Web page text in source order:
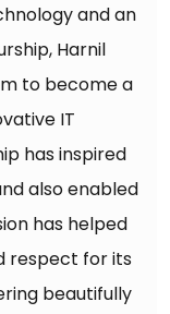
and an
Harnil
to become a
IT
has inspired
also enabled
has helped
respect for its
beautifully